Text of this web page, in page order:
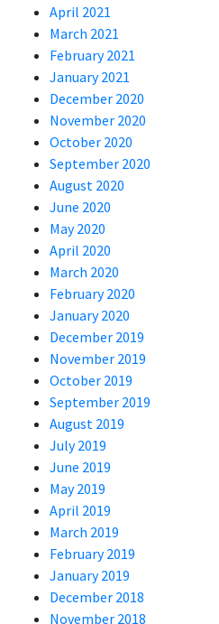
April 2021
March 2021
February 2021
January 2021
December 2020
November 2020
October 2020
September 2020
August 2020
June 2020
May 2020
April 2020
March 2020
February 2020
January 2020
December 2019
November 2019
October 2019
September 2019
August 2019
July 2019
June 2019
May 2019
April 2019
March 2019
February 2019
January 2019
December 2018
November 2018